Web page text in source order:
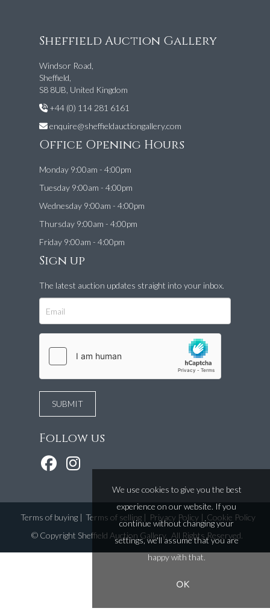
Sheffield Auction Gallery
Windsor Road,
Sheffield,
S8 8UB, United Kingdom
+44 (0) 114 281 6161
enquire@sheffieldauctiongallery.com
Office Opening Hours
Monday 9:00am - 4:00pm
Tuesday 9:00am - 4:00pm
Wednesday 9:00am - 4:00pm
Thursday 9:00am - 4:00pm
Friday 9:00am - 4:00pm
Sign up
The latest auction updates straight into your inbox.
Follow us
Terms of buying| Terms of selling| Privacy Policy| Cookie Policy
© Copyright Sheffield Auction Gallery. All Rights Reserved.
We use cookies to give you the best
experience on our website. If you
continue without changing your
settings, we'll assume that you are
happy with that.
OK